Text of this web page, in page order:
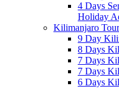
4 Days
Holiday
Kilimanjaro
9 Day
8 Days
7 Days
7 Days
6 Days